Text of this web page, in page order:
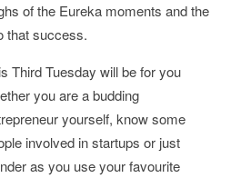
of the Eureka moments and the
that success.
Third Tuesday will be for you
you are a budding
yourself, know some
involved in startups or just
as you use your favourite